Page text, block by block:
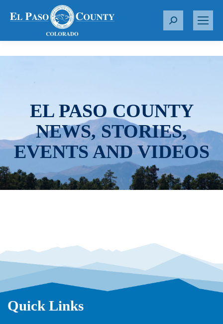
S
r
EL PASO COUNTY
NEWS, STORIES,
EVENTS AND VIDEOS
Quick Links